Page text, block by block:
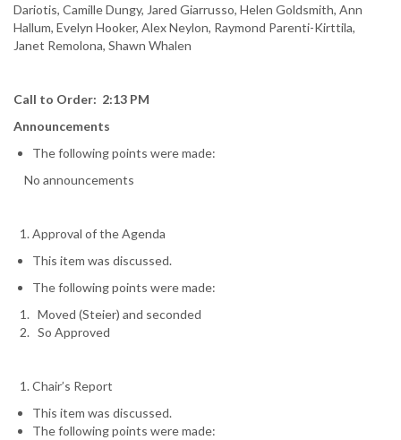
Dariotis, Camille Dungy, Jared Giarrusso, Helen Goldsmith, Ann
Hallum, Evelyn Hooker, Alex Neylon, Raymond Parenti-Kirttila,
Janet Remolona, Shawn Whalen
Call to Order: 2:13 PM
Announcements
The following points were made:
No announcements
Approval of the Agenda
This item was discussed.
The following points were made:
Moved (Steier) and seconded
So Approved
Chair’s Report
This item was discussed.
The following points were made: